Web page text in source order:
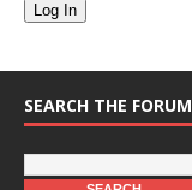
Log In
SEARCH THE